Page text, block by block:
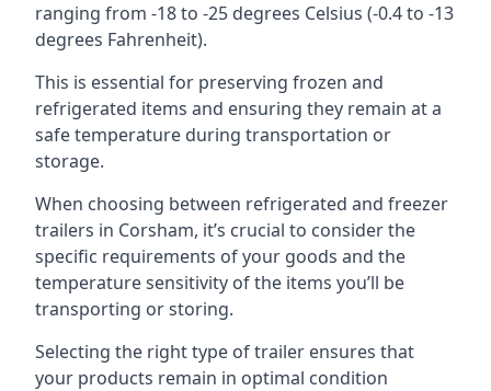
ranging from -18 to -25 degrees Celsius (-0.4 to -13
degrees Fahrenheit).
This is essential for preserving frozen and
refrigerated items and ensuring they remain at a
safe temperature during transportation or
storage.
When choosing between refrigerated and freezer
trailers in Corsham, it’s crucial to consider the
specific requirements of your goods and the
temperature sensitivity of the items you’ll be
transporting or storing.
Selecting the right type of trailer ensures that
your products remain in optimal condition